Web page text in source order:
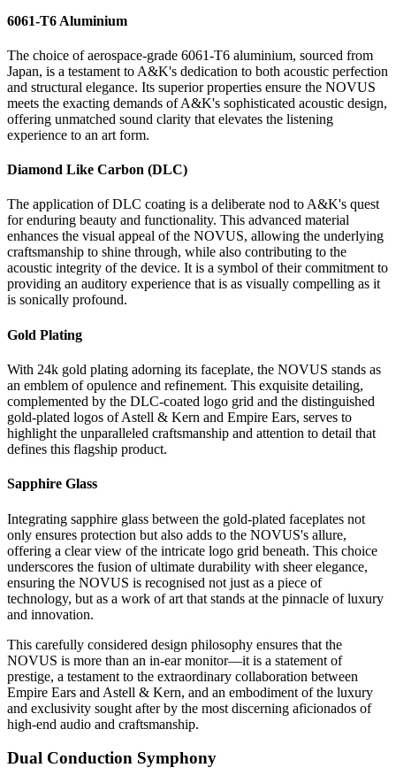
6061-T6 Aluminium
The choice of aerospace-grade 6061-T6 aluminium, sourced from
Japan, is a testament to A&K's dedication to both acoustic perfection
and structural elegance. Its superior properties ensure the NOVUS
meets the exacting demands of A&K's sophisticated acoustic design,
offering unmatched sound clarity that elevates the listening
experience to an art form.
Diamond Like Carbon (DLC)
The application of DLC coating is a deliberate nod to A&K's quest
for enduring beauty and functionality. This advanced material
enhances the visual appeal of the NOVUS, allowing the underlying
craftsmanship to shine through, while also contributing to the
acoustic integrity of the device. It is a symbol of their commitment to
providing an auditory experience that is as visually compelling as it
is sonically profound.
Gold Plating
With 24k gold plating adorning its faceplate, the NOVUS stands as
an emblem of opulence and refinement. This exquisite detailing,
complemented by the DLC-coated logo grid and the distinguished
gold-plated logos of Astell & Kern and Empire Ears, serves to
highlight the unparalleled craftsmanship and attention to detail that
defines this flagship product.
Sapphire Glass
Integrating sapphire glass between the gold-plated faceplates not
only ensures protection but also adds to the NOVUS's allure,
offering a clear view of the intricate logo grid beneath. This choice
underscores the fusion of ultimate durability with sheer elegance,
ensuring the NOVUS is recognised not just as a piece of
technology, but as a work of art that stands at the pinnacle of luxury
and innovation.
This carefully considered design philosophy ensures that the
NOVUS is more than an in-ear monitor—it is a statement of
prestige, a testament to the extraordinary collaboration between
Empire Ears and Astell & Kern, and an embodiment of the luxury
and exclusivity sought after by the most discerning aficionados of
high-end audio and craftsmanship.
Dual Conduction Symphony